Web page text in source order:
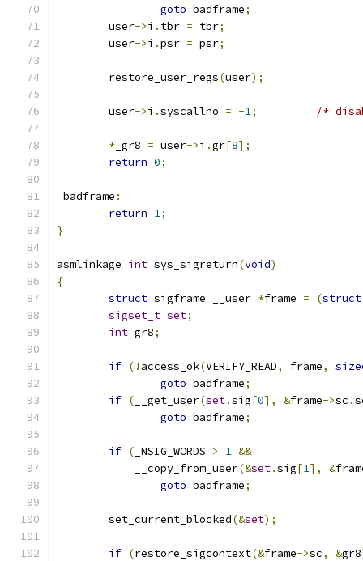
goto badframe;
	user
->i . tbr = tbr;
	user
->i .psr = psr;
	restore_user_regs
(user);
	user
->i .syscallno = -1; /*
* _gr8 = user->i .gr[8];
return 0;
badframe :
return 1;
}
asmlinkage int sys_sigreturn(void)
{
struct sigframe __user *frame = (struct
sigset_t set;
int gr8;
if (! access_ok(VERIFY_READ, frame,
goto badframe;
if ( __get_user(set.sig[0], &frame->sc .
goto badframe;
if ( _NSIG_WORDS > 1 &&
	    __copy_from_user
(&set.sig[1], &
goto badframe;
	set_current_blocked
(&set);
if (restore_sigcontext(&frame->sc, &gr8